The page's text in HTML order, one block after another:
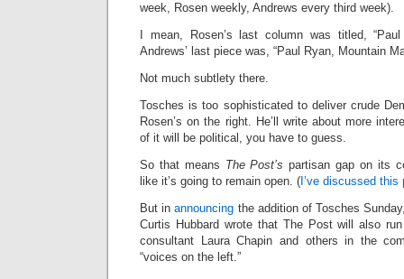
week, Rosen weekly, Andrews every third week).
I mean, Rosen’s last column was titled,
Andrews’ last piece was, “Paul Ryan, Mountain
Not much subtlety there.
Tosches is too sophisticated to deliver crude
Rosen’s on the right. He’ll write about more
of it will be political, you have to guess.
So that means The Post’s partisan gap on its
like it’s going to remain open. ( I’ve discussed this
But inannouncing the addition of Tosches
Curtis Hubbard wrote that The Post will also
consultant Laura Chapin and others in the
“voices on the left.”